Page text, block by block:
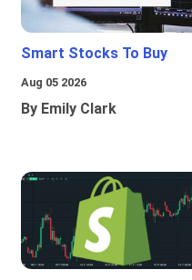
Smart Stocks To Buy
Aug 05 2026
By Emily Clark